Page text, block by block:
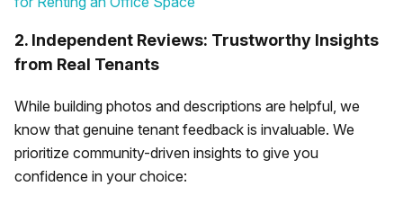
2. Independent Reviews: Trustworthy Insights
from Real Tenants
While building photos and descriptions are helpful, we
know that genuine tenant feedback is invaluable. We
prioritize community-driven insights to give you
confidence in your choice: